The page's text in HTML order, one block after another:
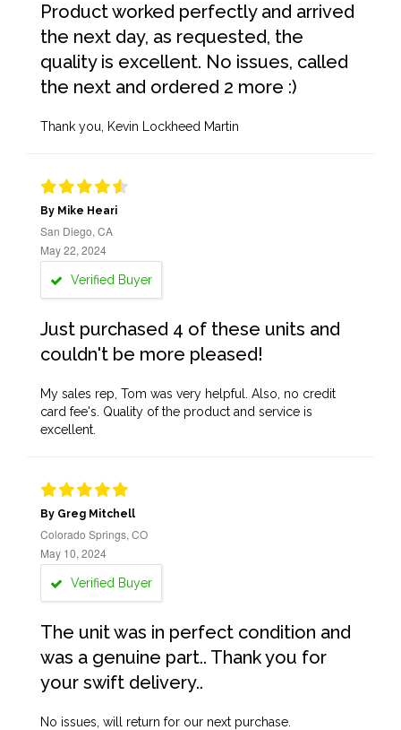
Product worked perfectly and arrived
the next day, as requested, the
quality is excellent. No issues, called
the next and ordered 2 more :)
Thank you, Kevin Lockheed Martin
By Mike Heari
San Diego, CA
May 22, 2024
Verified Buyer
Just purchased 4 of these units and
couldn't be more pleased!
My sales rep, Tom was very helpful. Also, no credit
card fee's. Quality of the product and service is
excellent.
By Greg Mitchell
Colorado Springs, CO
May 10, 2024
Verified Buyer
The unit was in perfect condition and
was a genuine part.. Thank you for
your swift delivery..
No issues, will return for our next purchase.